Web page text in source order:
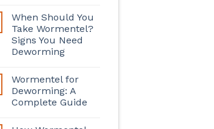
When Should You
Take Wormentel?
Signs You Need
Deworming
Wormentel for
Deworming: A
Complete Guide